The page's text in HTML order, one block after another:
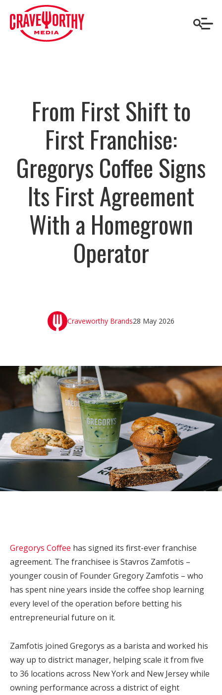
From First Shift to
First Franchise:
Gregorys Coffee Signs
Its First Agreement
With a Homegrown
Operator
28 May 2026
Craveworthy Brands
Gregorys Coffee has signed its first-ever franchise
agreement. The franchisee is Stavros Zamfotis –
younger cousin of Founder Gregory Zamfotis – who
has spent nine years inside the coffee shop learning
every level of the operation before betting his
entrepreneurial future on it.
Zamfotis joined Gregorys as a barista and worked his
way up to district manager, helping scale it from five
to 36 locations across New York and New Jersey while
owning performance across a district of eight